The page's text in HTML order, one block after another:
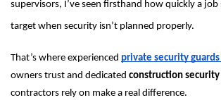
supervisors, I’ve seen firsthand how quickly a job
target when security isn’t planned properly.
That’s where experienced private security guards
owners trust and dedicated construction security
contractors rely on make a real difference.